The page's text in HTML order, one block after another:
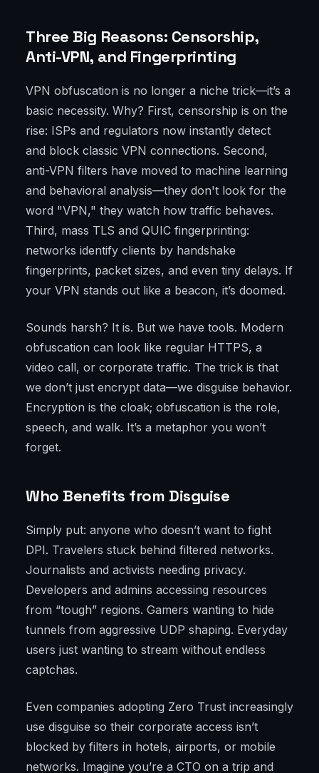
Three Big Reasons: Censorship,
Anti-VPN, and Fingerprinting
VPN obfuscation is no longer a niche trick—it’s a
basic necessity. Why? First, censorship is on the
rise: ISPs and regulators now instantly detect
and block classic VPN connections. Second,
anti-VPN filters have moved to machine learning
and behavioral analysis—they don't look for the
word "VPN," they watch how traffic behaves.
Third, mass TLS and QUIC fingerprinting:
networks identify clients by handshake
fingerprints, packet sizes, and even tiny delays. If
your VPN stands out like a beacon, it’s doomed.
Sounds harsh? It is. But we have tools. Modern
obfuscation can look like regular HTTPS, a
video call, or corporate traffic. The trick is that
we don’t just encrypt data—we disguise behavior.
Encryption is the cloak; obfuscation is the role,
speech, and walk. It’s a metaphor you won’t
forget.
Who Benefits from Disguise
Simply put: anyone who doesn’t want to fight
DPI. Travelers stuck behind filtered networks.
Journalists and activists needing privacy.
Developers and admins accessing resources
from “tough” regions. Gamers wanting to hide
tunnels from aggressive UDP shaping. Everyday
users just wanting to stream without endless
captchas.
Even companies adopting Zero Trust increasingly
use disguise so their corporate access isn’t
blocked by filters in hotels, airports, or mobile
networks. Imagine you’re a CTO on a trip and